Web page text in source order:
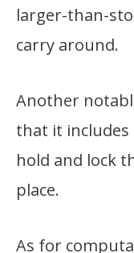
larger-than-
carry around.
Another
that it includes
hold and lock
place.
As for